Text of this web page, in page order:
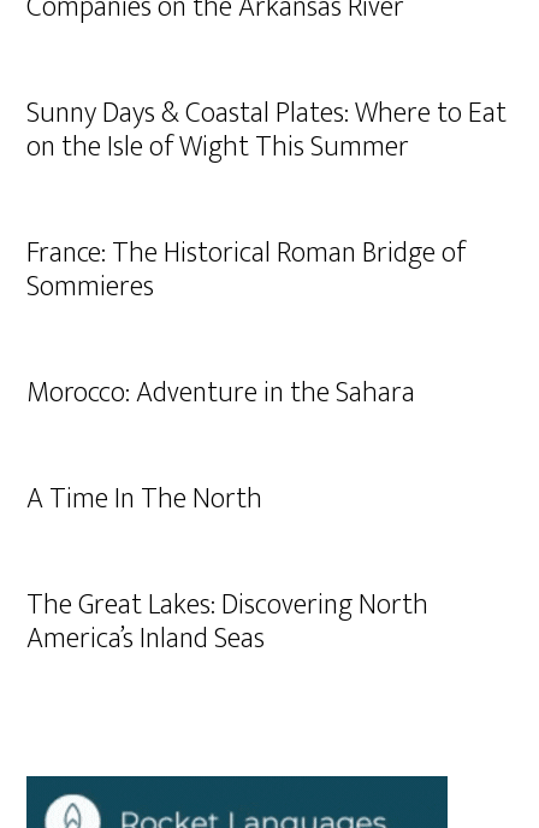
Sunny Days & Coastal Plates: Where to Eat
on the Isle of Wight This Summer
France: The Historical Roman Bridge of
Sommieres
Morocco: Adventure in the Sahara
A Time In The North
The Great Lakes: Discovering North
America’s Inland Seas